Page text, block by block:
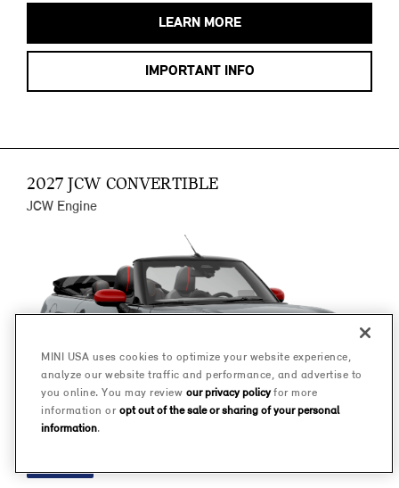
LEARN MORE
IMPORTANT INFO
2027 JCW CONVERTIBLE
JCW Engine
FINANCE
MINI USA uses cookies to optimize your website experience,
analyze our website traffic and performance, and advertise to
you online. You may review our privacy policyfor more
information or opt out of the sale or sharing of your personal
information.